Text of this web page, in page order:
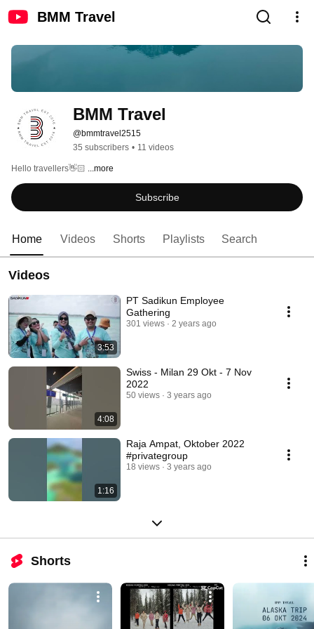
BMM Travel
BMM Travel
@bmmtravel2515
35 subscribers • 11 videos
Hello travellers👋🏻 ...more
Subscribe
Home Videos Shorts Playlists Search
Videos
3:53
PT Sadikun Employee
Gathering
301 views 2 years ago
4:08
Swiss - Milan 29 Okt - 7 Nov
2022
50 views 3 years ago
1:16
Raja Ampat, Oktober 2022
#privategroup
18 views 3 years ago
Shorts